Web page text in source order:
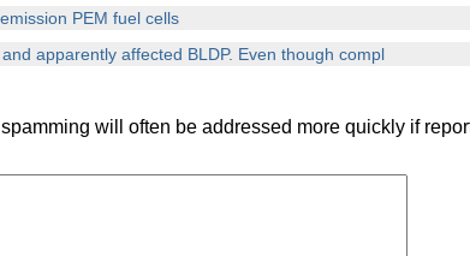
PEM fuel cells
apparently affected BLDP. Even though compl
will often be addressed more quickly if